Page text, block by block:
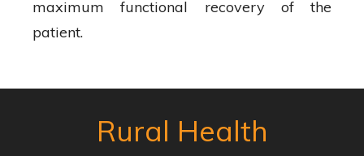
maximum functional recovery of the
patient.
Rural Health